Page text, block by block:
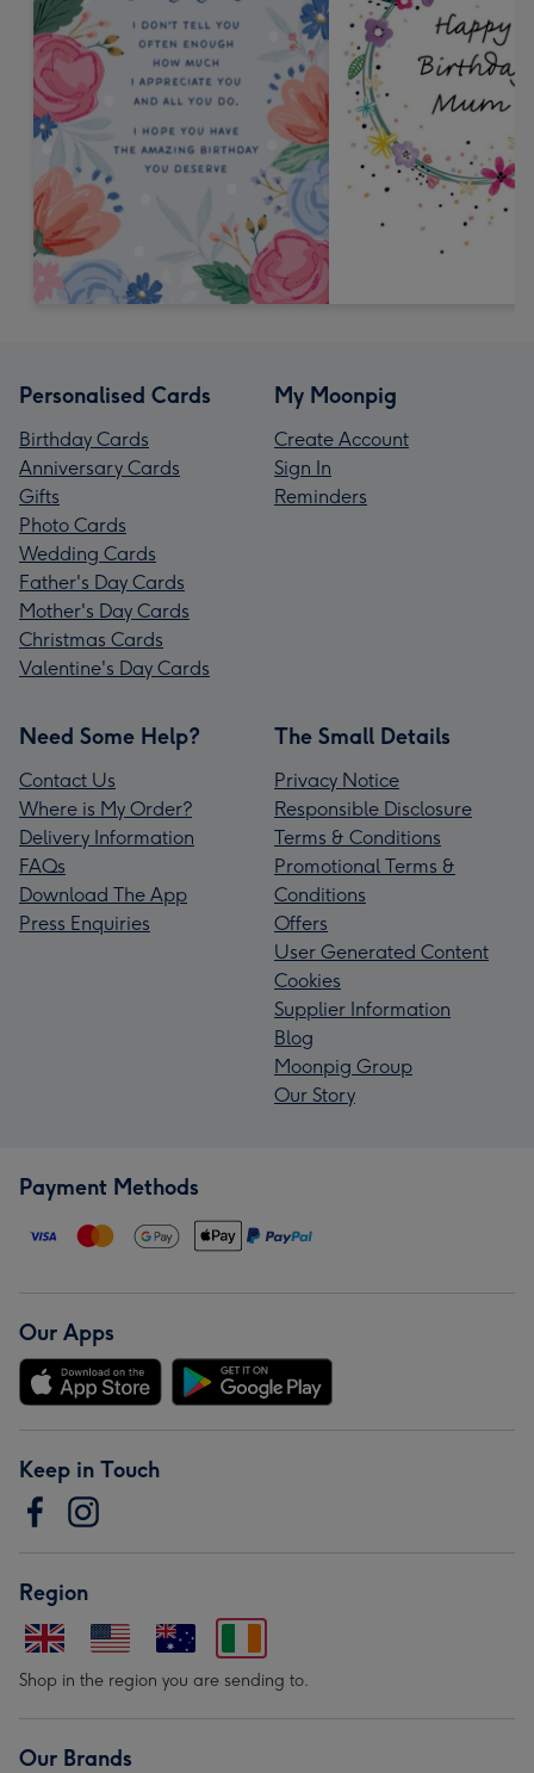
Personalised Cards
Birthday Cards
Anniversary Cards
Gifts
Photo Cards
Wedding Cards
Father's Day Cards
Mother's Day Cards
Christmas Cards
Valentine's Day Cards
My Moonpig
Create Account
Sign In
Reminders
Need Some Help?
Contact Us
Where is My Order?
Delivery Information
FAQs
Download The App
Press Enquiries
The Small Details
Privacy Notice
Responsible Disclosure
Terms & Conditions
Promotional Terms &
Conditions
Offers
User Generated Content
Cookies
Supplier Information
Blog
Moonpig Group
Our Story
Payment Methods
Our Apps
Keep in Touch
Region
Shop in the region you are sending to.
Our Brands